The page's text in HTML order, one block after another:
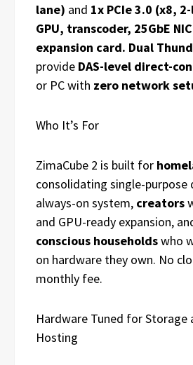
lane) and 1x PCIe 3.0 (x8,
GPU, transcoder, 25GbE
expansion card. Dual
provide DAS-level direct-
or PC with zero network
Who It’s For
ZimaCube 2 is built for
consolidating single-purpose
always-on system, creators
and GPU-ready expansion,
conscious householdswho
on hardware they own. No
monthly fee.
Hardware Tuned for Storage
Hosting